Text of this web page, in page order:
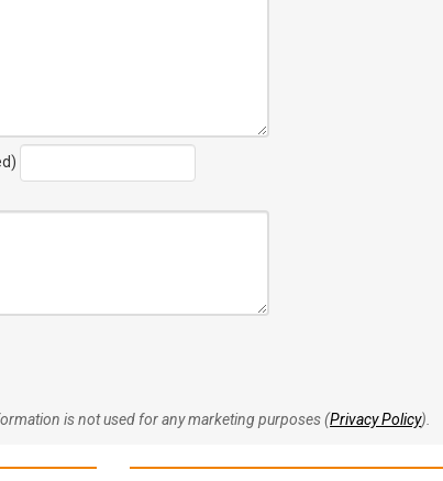
is not used for any marketing purposes (Privacy Policy).